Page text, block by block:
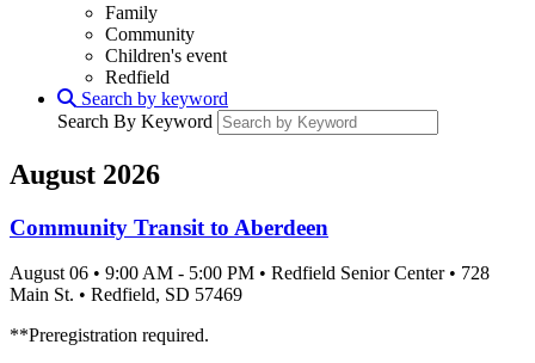
Family
Community
Children's event
Redfield
Search by keyword
Search By Keyword
August 2026
Community Transit to Aberdeen
August 06 • 9:00 AM - 5:00 PM • Redfield Senior Center • 728
Main St. • Redfield, SD 57469
**Preregistration required.